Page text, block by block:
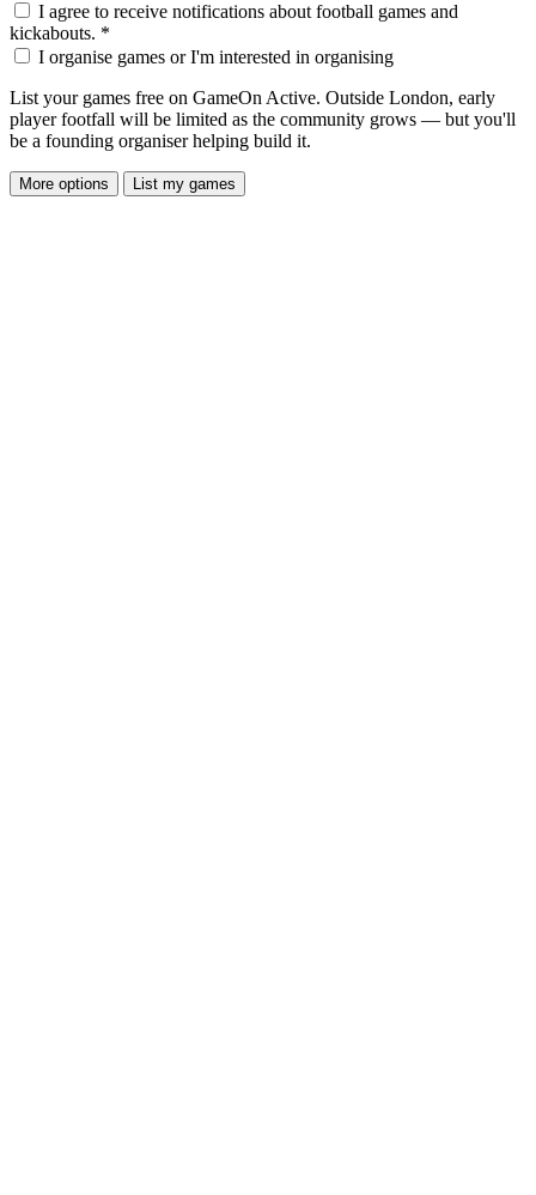
I agree to receive notifications about football games and
kickabouts. *
I organise games or I'm interested in organising
List your games free on GameOn Active. Outside London, early
player footfall will be limited as the community grows — but you'll
be a founding organiser helping build it.
More options List my games